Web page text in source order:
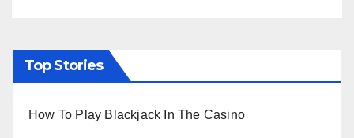
Top Stories
How To Play Blackjack In The Casino